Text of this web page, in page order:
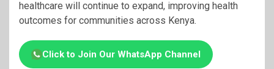
healthcare will continue to expand, improving health
outcomes for communities across Kenya.
Click to Join Our WhatsApp Channel